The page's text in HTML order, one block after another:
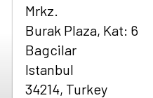
Mrkz.
Burak Plaza, Kat: 6
Bagcilar
Istanbul
34214, Turkey